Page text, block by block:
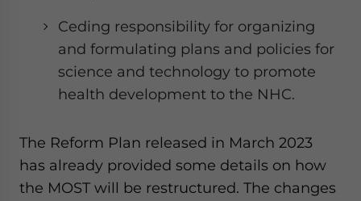
Ceding responsibility for organizing
and formulating plans and policies for
science and technology to promote
health development to the NHC.
The Reform Plan released in March 2023
has already provided some details on how
the MOST will be restructured. The changes